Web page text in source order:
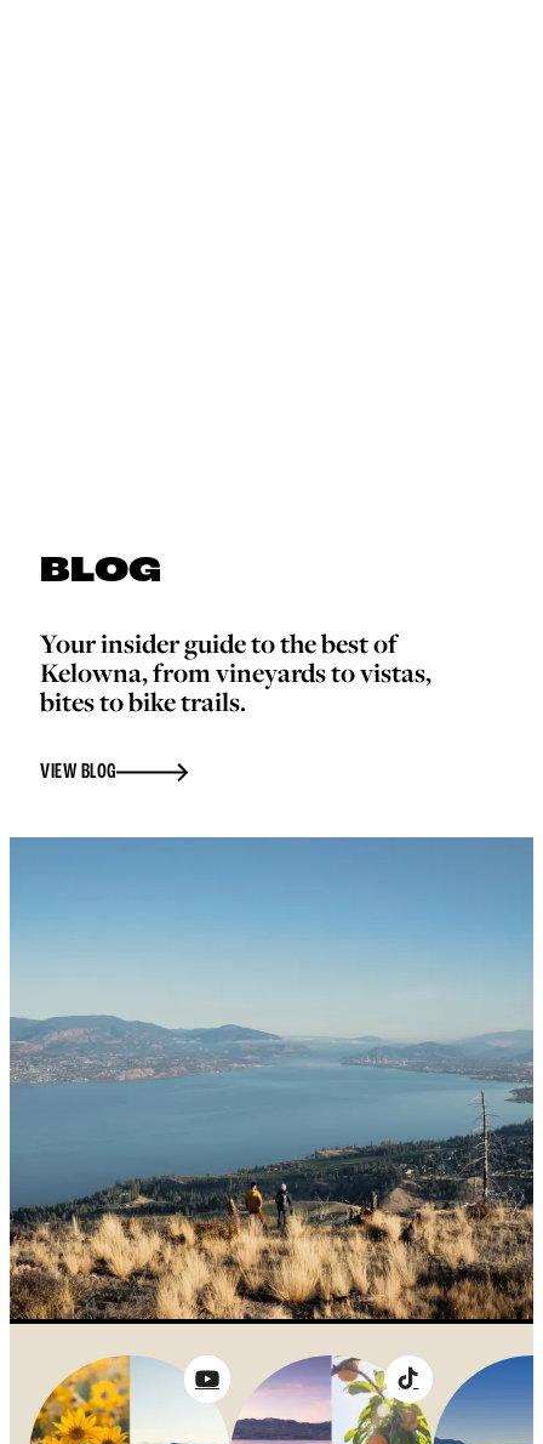
BLOG
Your insider guide to the best of
Kelowna, from vineyards to vistas,
bites to bike trails.
VIEW BLOG